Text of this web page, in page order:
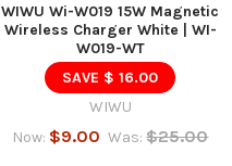
WIWU Wi-W019 15W Magnetic
Wireless Charger White | WI-
W019-WT
SAVE $ 16.00
WIWU
Now: $9.00 Was: $25.00